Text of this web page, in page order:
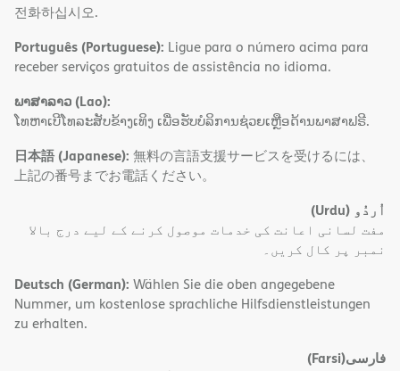
전화하십시오.
Português (Portuguese): Ligue para o número acima para
receber serviços gratuitos de assistência no idioma.
ພາສາລາວ (Lao):
ໂທຫາເບີໂທລະສັບຂ້າງເທິງ ເພື່ອຮັບບໍລິການຊ່ວຍເຫຼືອດ້ານພາສາຟຣີ.
日本語 (Japanese): 無料の言語支援サービスを受けるには、
上記の番号までお電話ください。
اُردُو (Urdu)
مفت لسانی اعانت کی خدمات موصول کرنے کے لیے درج بالا
نمبر پر کال کریں۔
Deutsch (German): Wählen Sie die oben angegebene
Nummer, um kostenlose sprachliche Hilfsdienstleistungen
zu erhalten.
فارسی(Farsi)